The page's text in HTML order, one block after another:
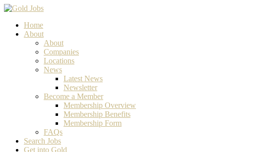
Home
About
About
Companies
Locations
News
Latest News
Newsletter
Become a Member
Membership Overview
Membership Benefits
Membership Form
FAQs
Search Jobs
Get into Gold